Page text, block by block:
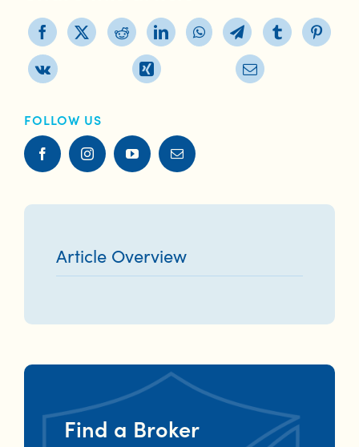
FOLLOW US
Article Overview
Find a Broker